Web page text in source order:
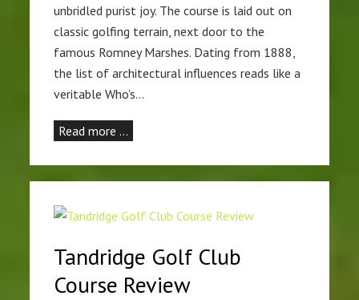
unbridled purist joy. The course is laid out on
classic golfing terrain, next door to the
famous Romney Marshes. Dating from 1888,
the list of architectural influences reads like a
veritable Who’s…
Read more …
Tandridge Golf Club
Course Review